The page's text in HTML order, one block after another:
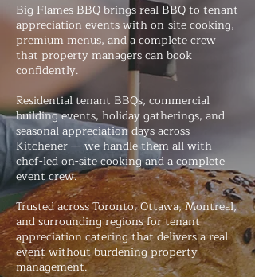
Big Flames BBQ brings real BBQ to tenant
appreciation events with on-site cooking,
premium menus, and a complete crew
that property managers can book
confidently.
Residential tenant BBQs, commercial
building events, holiday gatherings, and
seasonal appreciation days across
Kitchener — we handle them all with
chef-led on-site cooking and a complete
event crew.
Trusted across Toronto, Ottawa, Montreal,
and surrounding regions for tenant
appreciation catering that delivers a real
event without burdening property
management.